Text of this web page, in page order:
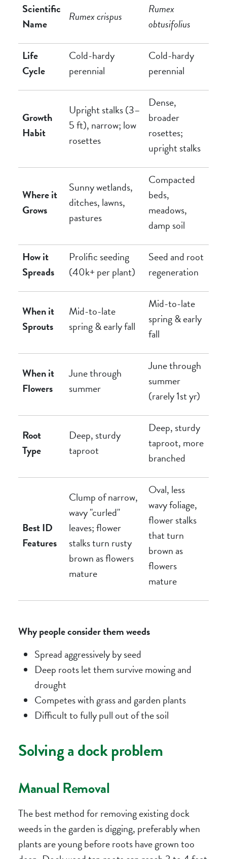
Scientific
Name
Rumex crispus
Rumex
obtusifolius
Life
Cycle
Cold-hardy
perennial
Cold-hardy
perennial
Growth
Habit
Upright stalks (3–
5 ft), narrow; low
rosettes
Dense,
broader
rosettes;
upright stalks
Where it
Grows
Sunny wetlands,
ditches, lawns,
pastures
Compacted
beds,
meadows,
damp soil
How it
Spreads
Prolific seeding
(40k+ per plant)
Seed and root
regeneration
When it
Sprouts
Mid-to-late
spring & early fall
Mid-to-late
spring & early
fall
When it
Flowers
June through
summer
June through
summer
(rarely 1st yr)
Root
Type
Deep, sturdy
taproot
Deep, sturdy
taproot, more
branched
Best ID
Features
Clump of narrow,
wavy "curled"
leaves; flower
stalks turn rusty
brown as flowers
mature
Oval, less
wavy foliage,
flower stalks
that turn
brown as
flowers
mature
Why people consider them weeds
Spread aggressively by seed
Deep roots let them survive mowing and
drought
Competes with grass and garden plants
Difficult to fully pull out of the soil
Solving a dock problem
Manual Removal
The best method for removing existing dock
weeds in the garden is digging, preferably when
plants are young before roots have grown too